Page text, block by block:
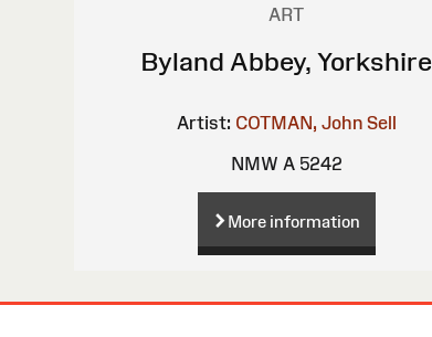
ART
Byland Abbey, Yorkshire
Artist: COTMAN, John Sell
NMW A 5242
More information